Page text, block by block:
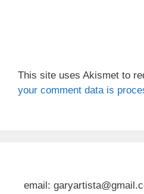
This site uses Akismet to
your comment data is
email: